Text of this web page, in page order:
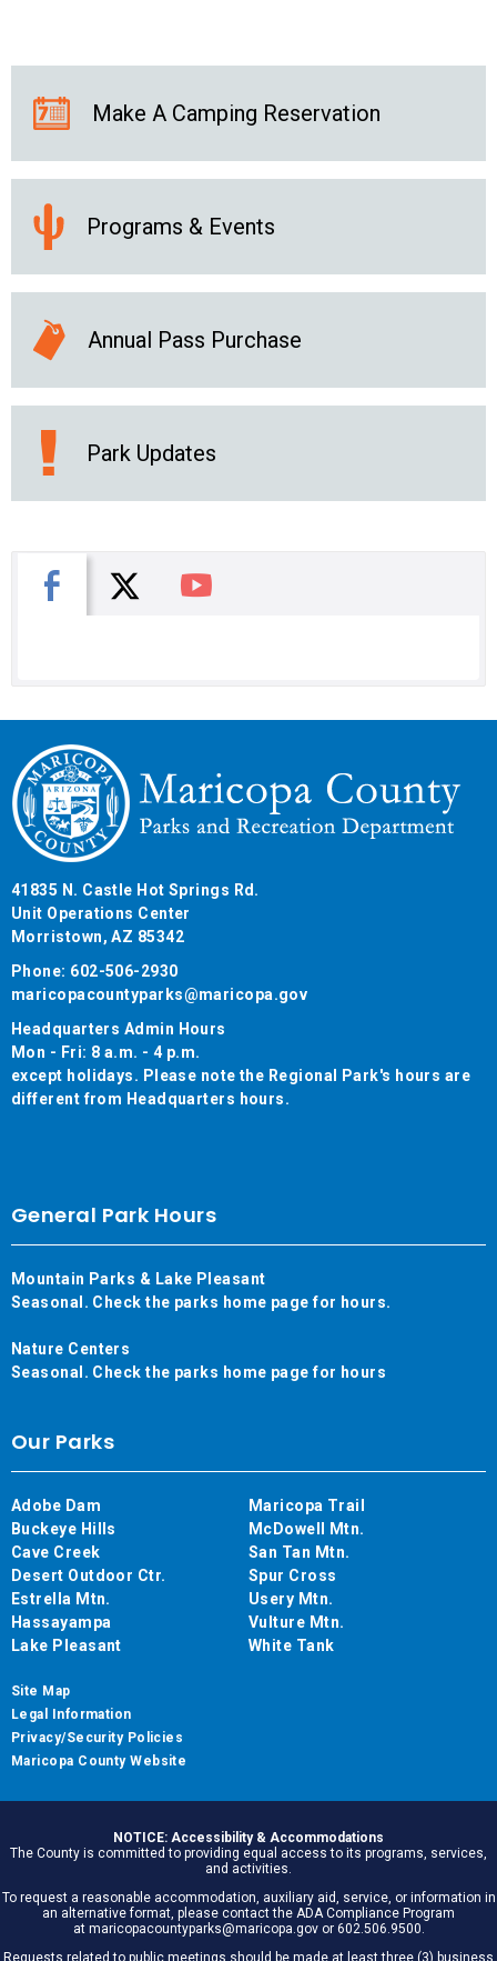
Make A Camping Reservation
Programs & Events
Annual Pass Purchase
Park Updates
Facebook
X You Tube
41835 N. Castle Hot Springs Rd.
Unit Operations Center
Morristown, AZ 85342
Phone: 602-506-2930
maricopacountyparks@maricopa.gov
Headquarters Admin Hours
Mon - Fri: 8 a.m. - 4 p.m.
except holidays. Please note the Regional Park's hours are
different from Headquarters hours.
General Park Hours
Mountain Parks & Lake Pleasant
Seasonal. Check the parks home page for hours.
Nature Centers
Seasonal. Check the parks home page for hours
Our Parks
Adobe Dam
Buckeye Hills
Cave Creek
Desert Outdoor Ctr.
Estrella Mtn.
Hassayampa
Lake Pleasant
Maricopa Trail
McDowell Mtn.
San Tan Mtn.
Spur Cross
Usery Mtn.
Vulture Mtn.
White Tank
Site Map
Legal Information
Privacy/Security Policies
Maricopa County Website
NOTICE: Accessibility & Accommodations
The County is committed to providing equal access to its programs, services,
and activities.
To request a reasonable accommodation, auxiliary aid, service, or information in
an alternative format, please contact the ADA Compliance Program
at maricopacountyparks@maricopa.gov or 602.506.9500.
Requests related to public meetings should be made at least three (3) business